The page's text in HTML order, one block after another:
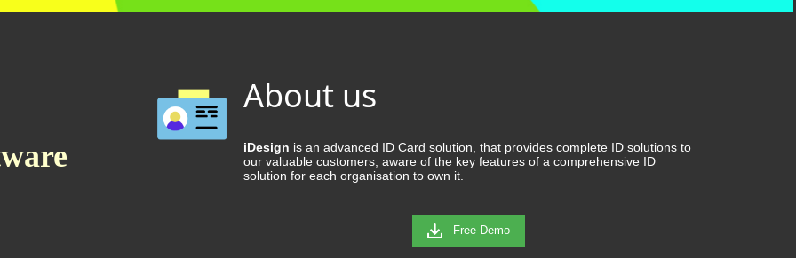
About us
iDesign is an advanced ID Card solution, that provides complete ID solutions to
our valuable customers, aware of the key features of a comprehensive ID
solution for each organisation to own it.
Free Demo